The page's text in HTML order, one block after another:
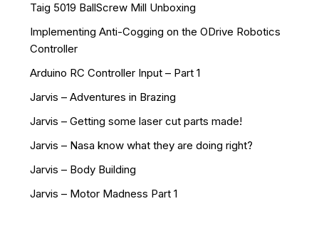
Taig 5019 BallScrew Mill Unboxing
Implementing Anti-Cogging on the ODrive Robotics
Controller
Arduino RC Controller Input – Part 1
Jarvis – Adventures in Brazing
Jarvis – Getting some laser cut parts made!
Jarvis – Nasa know what they are doing right?
Jarvis – Body Building
Jarvis – Motor Madness Part 1